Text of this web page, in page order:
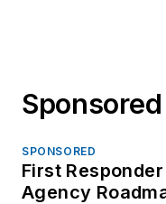
SPONSORED
First
Agency